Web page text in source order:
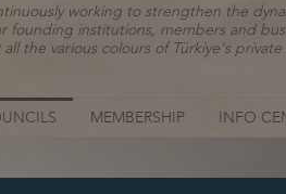
working to strengthen the
institutions, members and
the various colours of Türkiye's private
MEMBERSHIP INFO